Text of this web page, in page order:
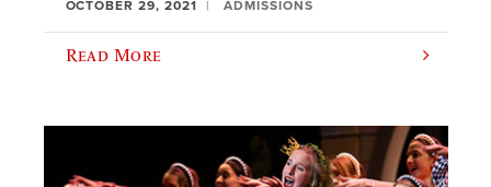
OCTOBER 29, 2021 ADMISSIONS
Read More